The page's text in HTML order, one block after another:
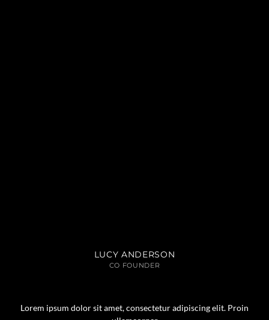
LUCY ANDERSON
CO FOUNDER
Lorem ipsum dolor sit amet, consectetur adipiscing elit. Proin